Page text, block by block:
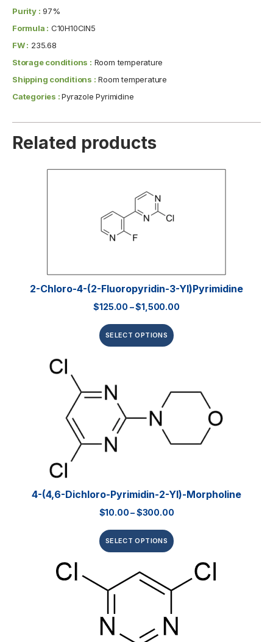
Purity : 97%
Formula : C10H10ClN5
FW : 235.68
Storage conditions : Room temperature
Shipping conditions : Room temperature
Categories :Pyrazole Pyrimidine
Related products
2-Chloro-4-(2-Fluoropyridin-3-Yl)pyrimidine
$125.00 –$1,500.00
SELECT OPTIONS
4-(4,6-Dichloro-Pyrimidin-2-Yl)-Morpholine
$10.00–$300.00
SELECT OPTIONS